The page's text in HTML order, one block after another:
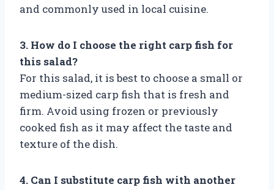
and commonly used in local cuisine.
3. How do I choose the right carp fish for
this salad?
For this salad, it is best to choose a small or
medium-sized carp fish that is fresh and
firm. Avoid using frozen or previously
cooked fish as it may affect the taste and
texture of the dish.
4. Can I substitute carp fish with another